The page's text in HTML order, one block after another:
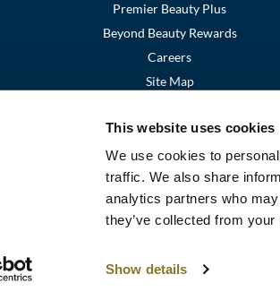
This website uses cookies
We use cookies to
traffic. We also share
analytics partners who
they’ve collected from
Show details
Premier Beauty Plus
Beyond Beauty Rewards
Careers
Site Map